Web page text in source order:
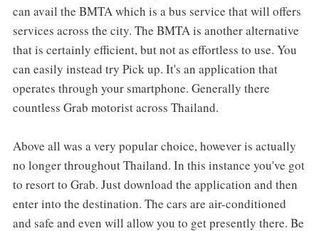
can avail the BMTA which is a bus service that will offers
services across the city. The BMTA is another alternative
that is certainly efficient, but not as effortless to use. You
can easily instead try Pick up. It's an application that
operates through your smartphone. Generally there
countless Grab motorist across Thailand.
Above all was a very popular choice, however is actually
no longer throughout Thailand. In this instance you've got
to resort to Grab. Just download the application and then
enter into the destination. The cars are air-conditioned
and safe and even will allow you to get presently there. Be